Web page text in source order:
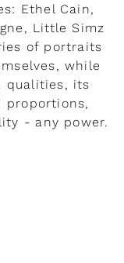
Ethel Cain,
Little Simz
of portraits
while
qualities, its
proportions,
- any power.